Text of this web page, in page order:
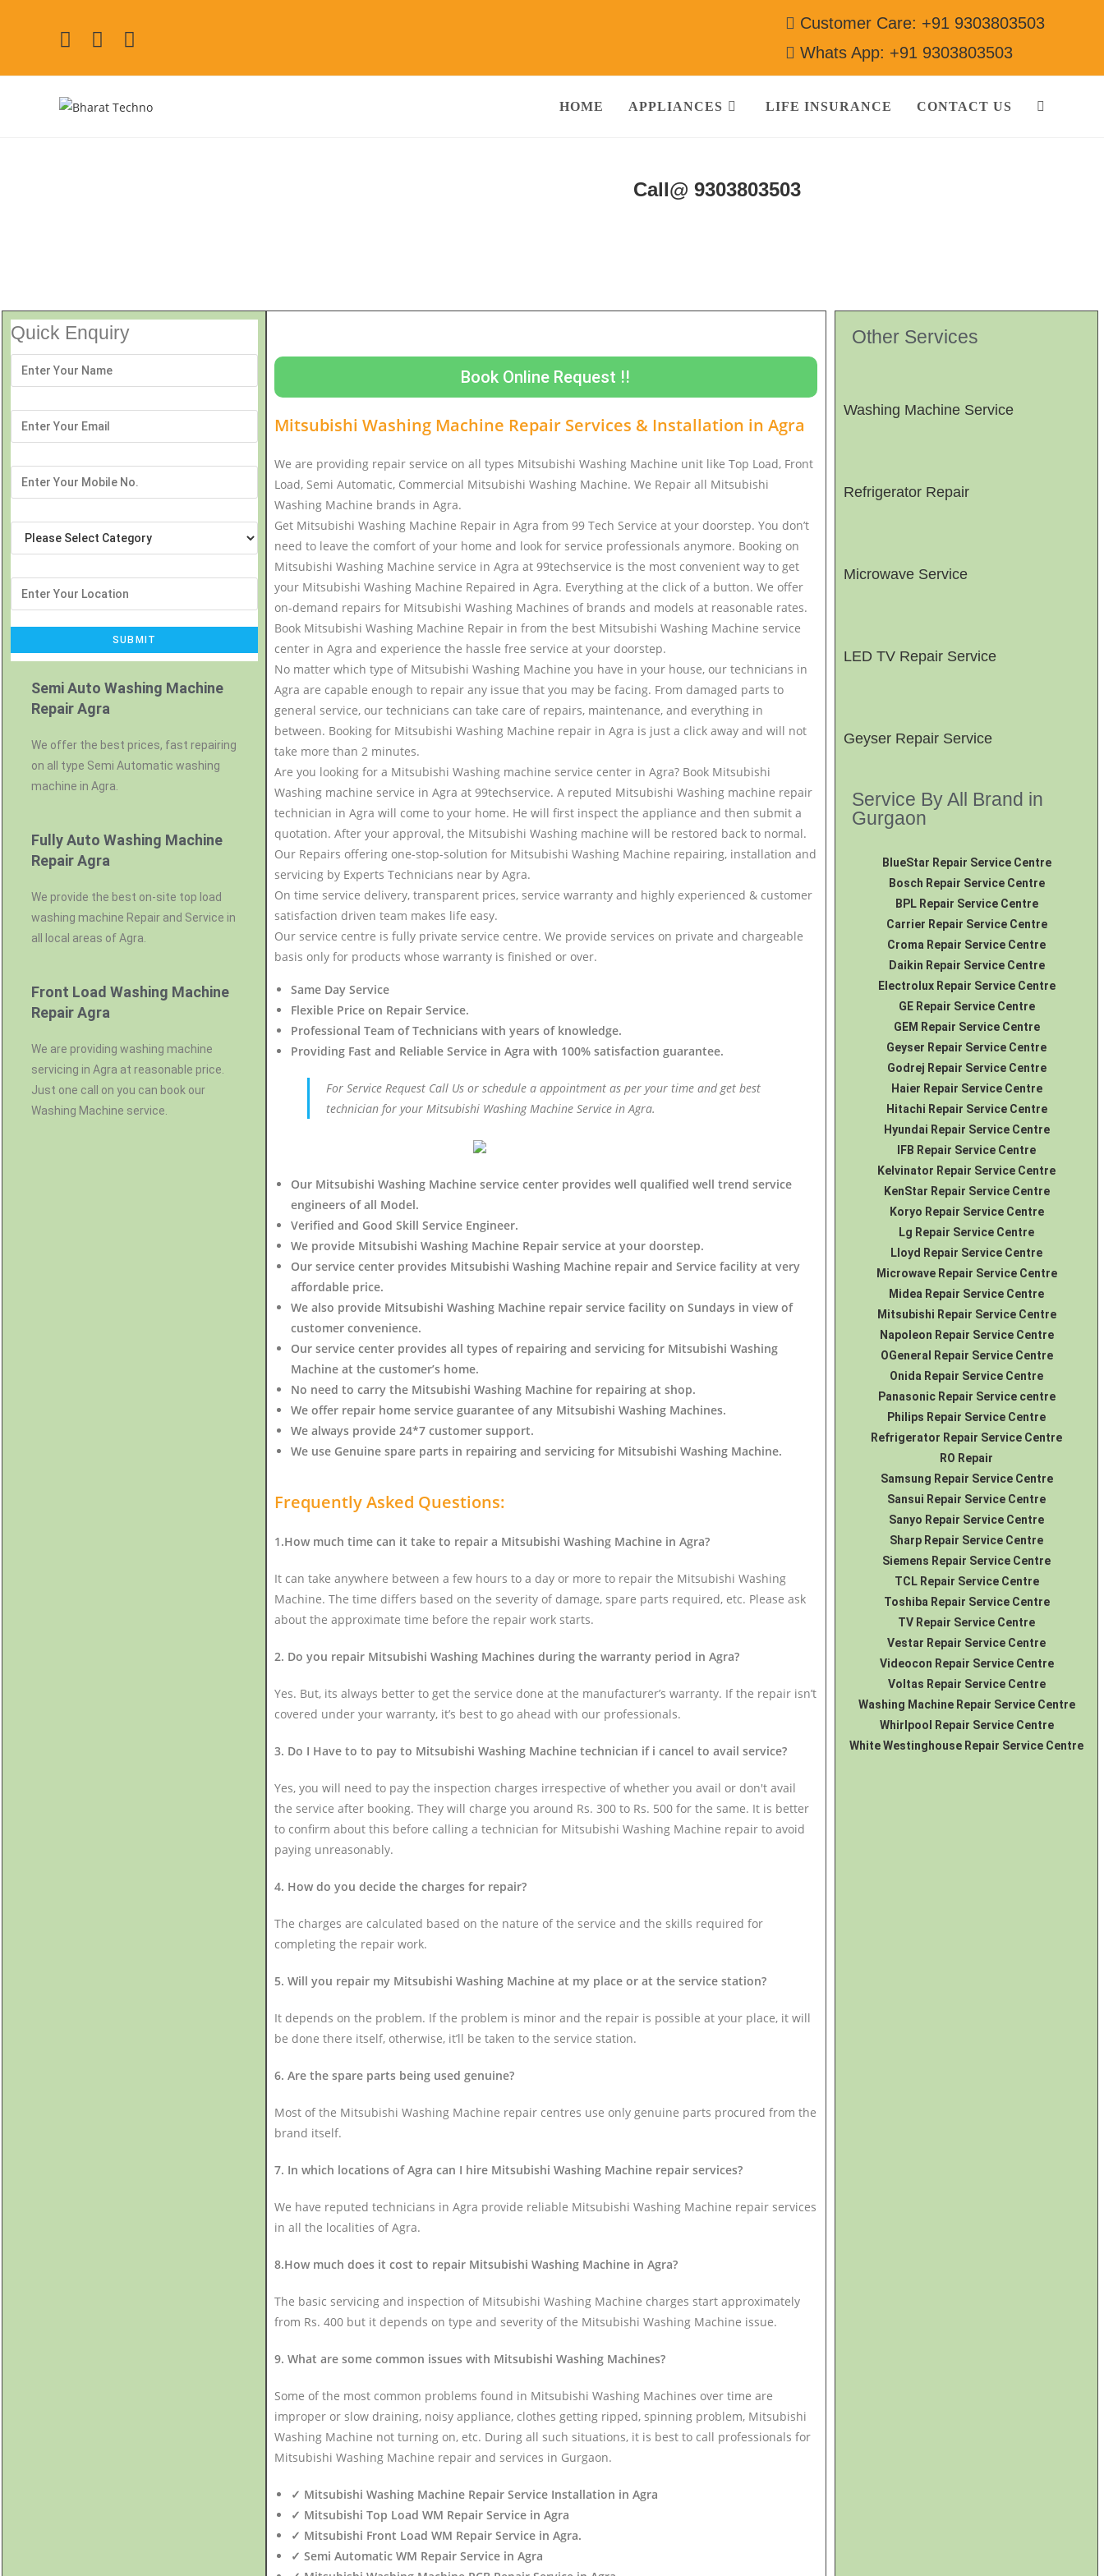
Customer Care: +91 9303803503
Whats App: +91 9303803503
HOME APPLIANCES LIFE INSURANCE CONTACT US
Call@ 9303803503
Quick Enquiry
Semi Auto Washing Machine
Repair Agra
We offer the best prices, fast repairing
on all type Semi Automatic washing
machine in Agra.
Fully Auto Washing Machine
Repair Agra
We provide the best on-site top load
washing machine Repair and Service in
all local areas of Agra.
Front Load Washing Machine
Repair Agra
We are providing washing machine
servicing in Agra at reasonable price.
Just one call on you can book our
Washing Machine service.
Book Online Request !!
Mitsubishi Washing Machine Repair Services & Installation inAgra
We are providing repair service on all types Mitsubishi Washing Machine unit like Top Load, Front
Load, Semi Automatic, Commercial Mitsubishi Washing Machine. We Repair all Mitsubishi
Washing Machine brands in Agra.
Get Mitsubishi Washing Machine Repair in Agra from 99 Tech Service at your doorstep. You don’t
need to leave the comfort of your home and look for service professionals anymore. Booking on
Mitsubishi Washing Machine service in Agra at 99techservice is the most convenient way to get
your Mitsubishi Washing Machine Repaired in Agra. Everything at the click of a button. We offer
on-demand repairs for Mitsubishi Washing Machines of brands and models at reasonable rates.
Book Mitsubishi Washing Machine Repair in from the best Mitsubishi Washing Machine service
center in Agra and experience the hassle free service at your doorstep.
No matter which type of Mitsubishi Washing Machine you have in your house, our technicians in
Agra are capable enough to repair any issue that you may be facing. From damaged parts to
general service, our technicians can take care of repairs, maintenance, and everything in
between. Booking for Mitsubishi Washing Machine repair in Agra is just a click away and will not
take more than 2 minutes.
Are you looking for a Mitsubishi Washing machine service center in Agra? Book Mitsubishi
Washing machine service in Agra at 99techservice. A reputed Mitsubishi Washing machine repair
technician in Agra will come to your home. He will first inspect the appliance and then submit a
quotation. After your approval, the Mitsubishi Washing machine will be restored back to normal.
Our Repairs offering one-stop-solution for Mitsubishi Washing Machine repairing, installation and
servicing by Experts Technicians near by Agra.
On time service delivery, transparent prices, service warranty and highly experienced & customer
satisfaction driven team makes life easy.
Our service centre is fully private service centre. We provide services on private and chargeable
basis only for products whose warranty is finished or over.
Same Day Service
Flexible Price on Repair Service.
Professional Team of Technicians with years of knowledge.
Providing Fast and Reliable Service in Agra with 100% satisfaction guarantee.
For Service Request Call Us or schedule a appointment as per your time and get best
technician for your Mitsubishi Washing Machine Service in Agra.
Our Mitsubishi Washing Machine service center provides well qualified well trend service
engineers of all Model.
Verified and Good Skill Service Engineer.
We provide Mitsubishi Washing Machine Repair service at your doorstep.
Our service center provides Mitsubishi Washing Machine repair and Service facility at very
affordable price.
We also provide Mitsubishi Washing Machine repair service facility on Sundays in view of
customer convenience.
Our service center provides all types of repairing and servicing for Mitsubishi Washing
Machine at the customer’s home.
No need to carry the Mitsubishi Washing Machine for repairing at shop.
We offer repair home service guarantee of any Mitsubishi Washing Machines.
We always provide 24*7 customer support.
We use Genuine spare parts in repairing and servicing for Mitsubishi Washing Machine.
Frequently Asked Questions:
1.How much time can it take to repair a Mitsubishi Washing Machine in Agra?
It can take anywhere between a few hours to a day or more to repair the Mitsubishi Washing
Machine. The time differs based on the severity of damage, spare parts required, etc. Please ask
about the approximate time before the repair work starts.
2. Do you repair Mitsubishi Washing Machines during the warranty period in Agra?
Yes. But, its always better to get the service done at the manufacturer’s warranty. If the repair isn’t
covered under your warranty, it’s best to go ahead with our professionals.
3. Do I Have to to pay to Mitsubishi Washing Machine technician if i cancel to avail service?
Yes, you will need to pay the inspection charges irrespective of whether you avail or don't avail
the service after booking. They will charge you around Rs. 300 to Rs. 500 for the same. It is better
to confirm about this before calling a technician for Mitsubishi Washing Machine repair to avoid
paying unreasonably.
4. How do you decide the charges for repair?
The charges are calculated based on the nature of the service and the skills required for
completing the repair work.
5. Will you repair my Mitsubishi Washing Machine at my place or at the service station?
It depends on the problem. If the problem is minor and the repair is possible at your place, it will
be done there itself, otherwise, it’ll be taken to the service station.
6. Are the spare parts being used genuine?
Most of the Mitsubishi Washing Machine repair centres use only genuine parts procured from the
brand itself.
7. In which locations of Agra can I hire Mitsubishi Washing Machine repair services?
We have reputed technicians in Agra provide reliable Mitsubishi Washing Machine repair services
in all the localities of Agra.
8.How much does it cost to repair Mitsubishi Washing Machine in Agra?
The basic servicing and inspection of Mitsubishi Washing Machine charges start approximately
from Rs. 400 but it depends on type and severity of the Mitsubishi Washing Machine issue.
9. What are some common issues with Mitsubishi Washing Machines?
Some of the most common problems found in Mitsubishi Washing Machines over time are
improper or slow draining, noisy appliance, clothes getting ripped, spinning problem, Mitsubishi
Washing Machine not turning on, etc. During all such situations, it is best to call professionals for
Mitsubishi Washing Machine repair and services in Gurgaon.
✓ Mitsubishi Washing Machine Repair Service Installation in Agra
✓ Mitsubishi Top Load WM Repair Service in Agra
✓ Mitsubishi Front Load WM Repair Service in Agra.
✓ Semi Automatic WM Repair Service in Agra
Other Services
Washing Machine Service
Refrigerator Repair
Microwave Service
LED TV Repair Service
Geyser Repair Service
Service By All Brand in
Gurgaon
BlueStar Repair Service Centre
Bosch Repair Service Centre
BPL Repair Service Centre
Carrier Repair Service Centre
Croma Repair Service Centre
Daikin Repair Service Centre
Electrolux Repair Service Centre
GE Repair Service Centre
GEM Repair Service Centre
Geyser Repair Service Centre
Godrej Repair Service Centre
Haier Repair Service Centre
Hitachi Repair Service Centre
Hyundai Repair Service Centre
IFB Repair Service Centre
Kelvinator Repair Service Centre
KenStar Repair Service Centre
Koryo Repair Service Centre
Lg Repair Service Centre
Lloyd Repair Service Centre
Microwave Repair Service Centre
Midea Repair Service Centre
Mitsubishi Repair Service Centre
Napoleon Repair Service Centre
OGeneral Repair Service Centre
Onida Repair Service Centre
Panasonic Repair Service centre
Philips Repair Service Centre
Refrigerator Repair Service Centre
RO Repair
Samsung Repair Service Centre
Sansui Repair Service Centre
Sanyo Repair Service Centre
Sharp Repair Service Centre
Siemens Repair Service Centre
TCL Repair Service Centre
Toshiba Repair Service Centre
TV Repair Service Centre
Vestar Repair Service Centre
Videocon Repair Service Centre
Voltas Repair Service Centre
Washing Machine Repair Service Centre
Whirlpool Repair Service Centre
White Westinghouse Repair Service Centre